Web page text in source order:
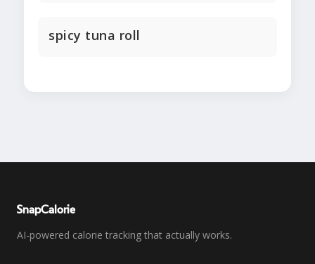
spicy tuna roll
SnapCalorie
AI-powered calorie tracking that actually works.